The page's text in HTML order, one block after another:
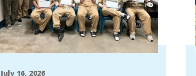
July 16, 2026